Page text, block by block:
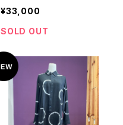
¥33,000
SOLD OUT